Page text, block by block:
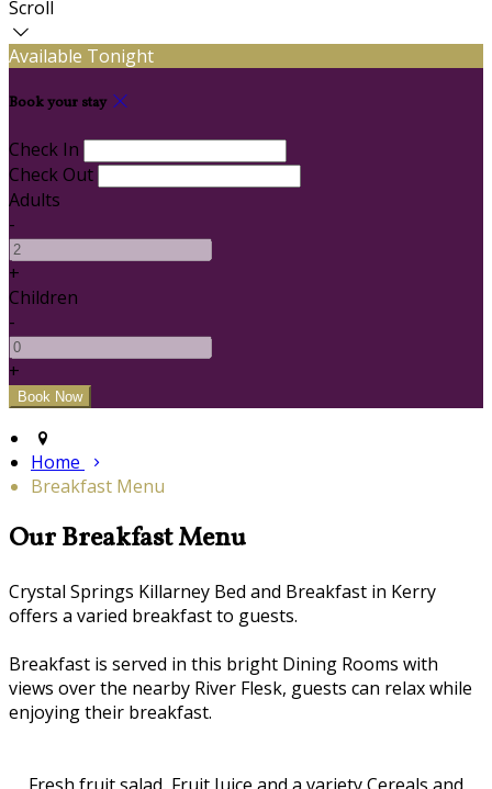
Scroll
Available Tonight
Book your stay
Check In
Check Out
Adults
-
+
Children
-
+
Home
Breakfast Menu
Our Breakfast Menu
Crystal Springs Killarney Bed and Breakfast in Kerry
offers a varied breakfast to guests.
Breakfast is served in this bright Dining Rooms with
views over the nearby River Flesk, guests can relax while
enjoying their breakfast.